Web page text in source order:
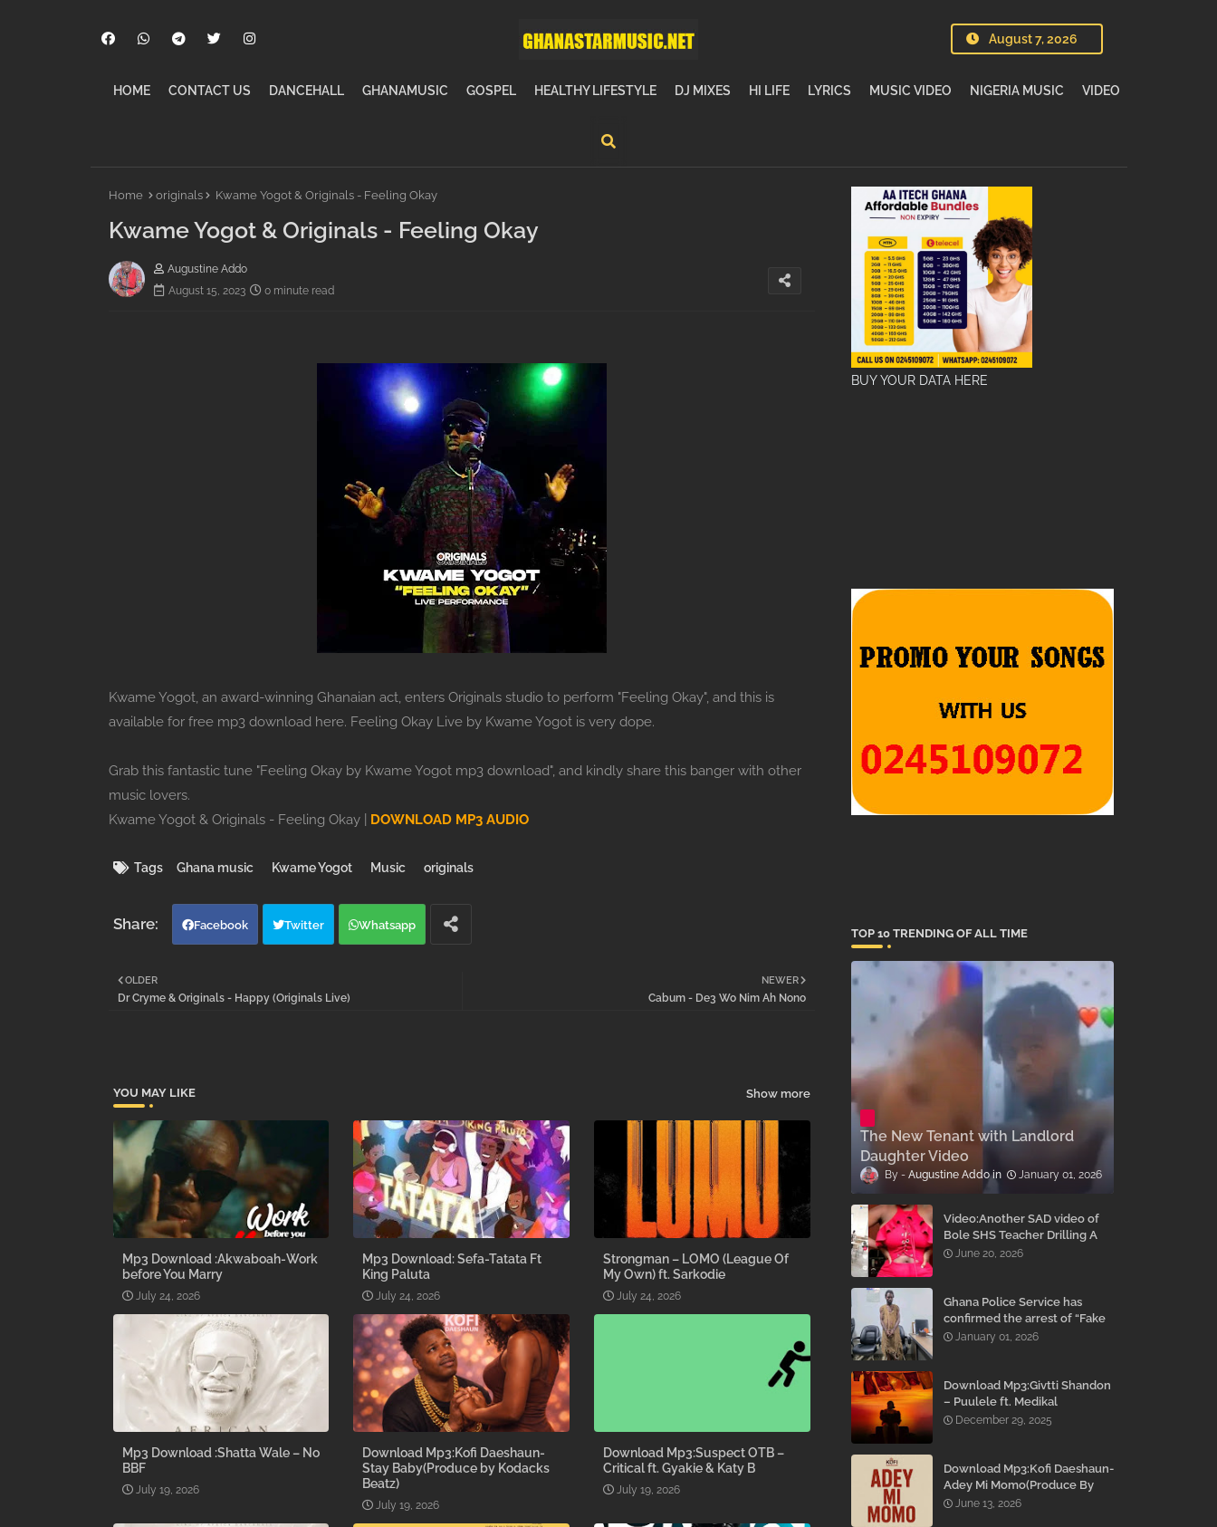
August 7, 2026
HOME CONTACT US DANCEHALL GHANAMUSIC GOSPEL HEALTHY LIFESTYLE DJ MIXES HI LIFE LYRICS MUSIC VIDEO NIGERIA MUSIC VIDEO
Home originals Kwame Yogot & Originals - Feeling Okay
Kwame Yogot & Originals - Feeling Okay
Augustine Addo
August 15, 2023
0 minute read
Kwame Yogot, an award-winning Ghanaian act, enters Originals studio to perform "Feeling Okay", and this is
available for free mp3 download here. Feeling Okay Live by Kwame Yogot is very dope.
Grab this fantastic tune "Feeling Okay by Kwame Yogot mp3 download", and kindly share this banger with other
music lovers.
Kwame Yogot & Originals - Feeling Okay | DOWNLOAD MP3 AUDIO
Tags Ghana music Kwame Yogot Music originals
Facebook Twitter Whatsapp
NEWER
Cabum - De3 Wo Nim Ah Nono
OLDER
Dr Cryme & Originals - Happy (Originals Live)
YOU MAY LIKE Show more
Mp3 Download :Akwaboah-Work
before You Marry
July 24, 2026
Mp3 Download: Sefa-Tatata Ft
King Paluta
July 24, 2026
Strongman – LOMO (League Of
My Own) ft. Sarkodie
July 24, 2026
Mp3 Download :Shatta Wale – No
BBF
July 19, 2026
Download Mp3:Kofi Daeshaun-
Stay Baby(Produce by Kodacks
Beatz)
July 19, 2026
Download Mp3:Suspect OTB –
Critical ft. Gyakie & Katy B
July 19, 2026
BUY YOUR DATA HERE
TOP 10 TRENDING OF ALL TIME
The New Tenant with Landlord
Daughter Video
Augustine Addo January 01, 2026
Video:Another SAD video of
Bole SHS Teacher Drilling A
Student Inside His Room
June 20, 2026
Ghana Police Service has
confirmed the arrest of “Fake
Prophet” Evans Eshun,
January 01, 2026
Download Mp3:Givtti Shandon
– Puulele ft. Medikal
December 29, 2025
Download Mp3:Kofi Daeshaun-
Adey Mi Momo(Produce By
Kodacks Beatz)
June 13, 2026